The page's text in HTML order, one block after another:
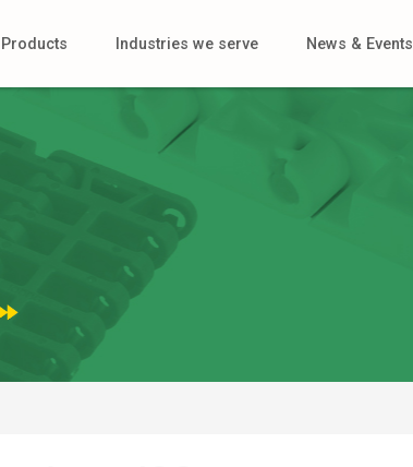
Products Industries we serve News & Events